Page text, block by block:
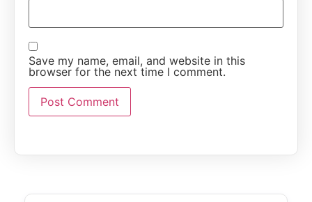
Save my name, email, and website in this
browser for the next time I comment.